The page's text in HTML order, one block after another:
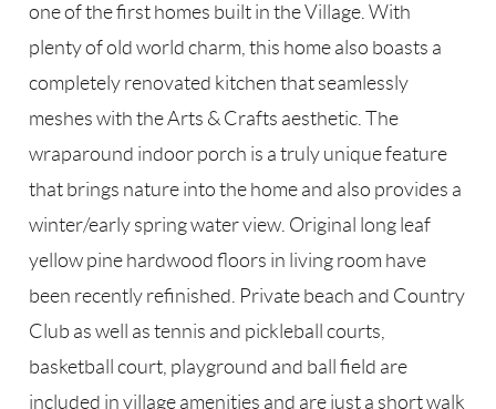
one of the first homes built in the Village. With
plenty of old world charm, this home also boasts a
completely renovated kitchen that seamlessly
meshes with the Arts & Crafts aesthetic. The
wraparound indoor porch is a truly unique feature
that brings nature into the home and also provides a
winter/early spring water view. Original long leaf
yellow pine hardwood floors in living room have
been recently refinished. Private beach and Country
Club as well as tennis and pickleball courts,
basketball court, playground and ball field are
included in village amenities and are just a short walk